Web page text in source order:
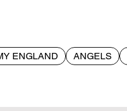
ENGLAND ANGELS